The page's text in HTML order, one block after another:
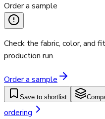
Order a sample
Check the fabric, color, and
production run.
Order a sample
Save to shortlist
ordering